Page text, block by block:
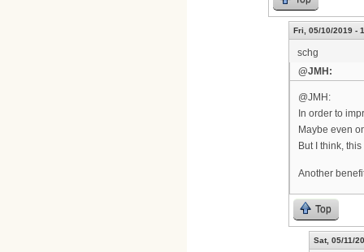
Fri, 05/10/2019 -
schg
@JMH:
@JMH:
In order to
Maybe even
But I think,
Another
Top
Sat, 05/11/